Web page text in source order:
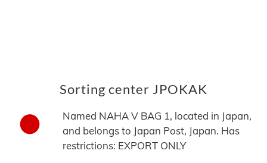
Sorting center JPOKAK
Named NAHA V BAG 1, located in Japan,
and belongs to Japan Post, Japan. Has
restrictions: EXPORT ONLY